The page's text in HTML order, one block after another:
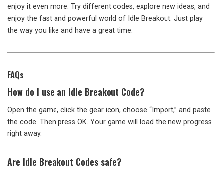
enjoy it even more. Try different codes, explore new ideas, and
enjoy the fast and powerful world of Idle Breakout. Just play
the way you like and have a great time.
FAQs
How do I use an Idle Breakout Code?
Open the game, click the gear icon, choose “Import,” and paste
the code. Then press OK. Your game will load the new progress
right away.
Are Idle Breakout Codes safe?